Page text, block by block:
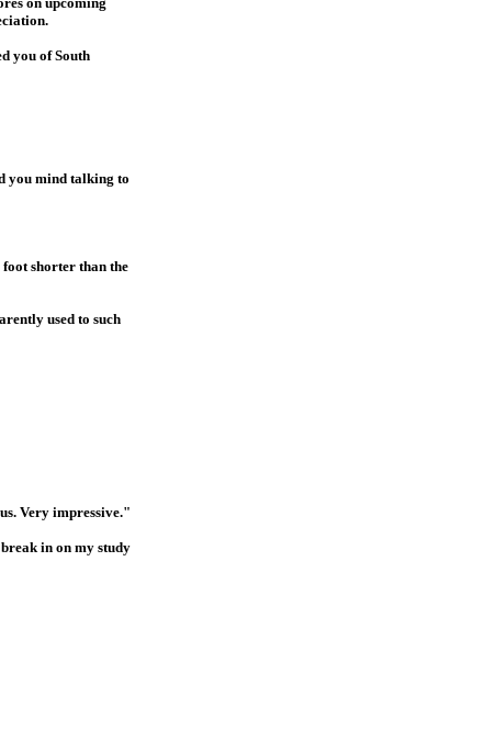
you of South
you mind talking to
shorter than the
used to such
Very impressive."
in on my study